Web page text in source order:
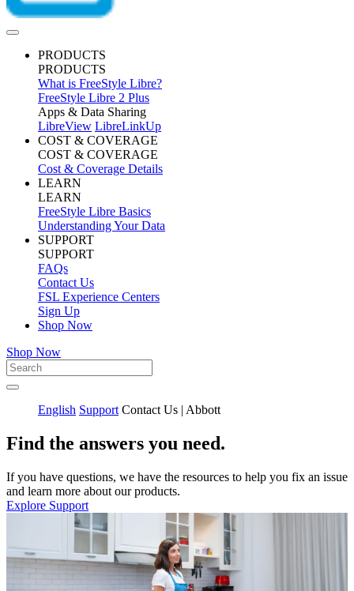
PRODUCTS
PRODUCTS
What is FreeStyle Libre?
FreeStyle Libre 2 Plus
Apps & Data Sharing
LibreView LibreLinkUp
COST & COVERAGE
COST & COVERAGE
Cost & Coverage Details
LEARN
LEARN
FreeStyle Libre Basics
Understanding Your Data
SUPPORT
SUPPORT
FAQs
Contact Us
FSL Experience Centers
Sign Up
Shop Now
Shop Now
English Support Contact Us | Abbott
Find the answers you need.
If you have questions, we have the resources to help you fix an issue
and learn more about our products.
Explore Support